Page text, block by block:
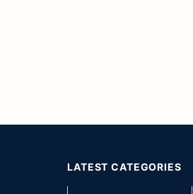
LATEST CATEGORIES